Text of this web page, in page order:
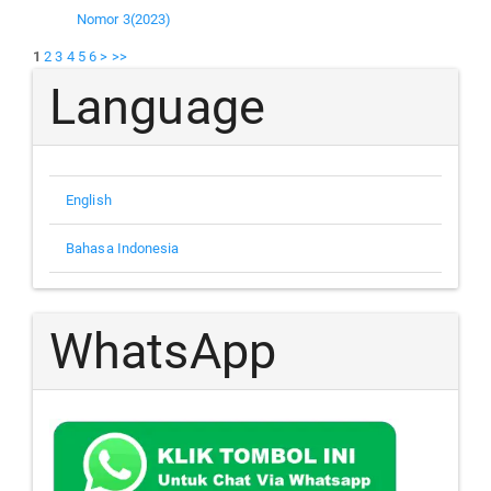
Nomor 3(2023)
1 2 3 4 5 6 > >>
Language
English
Bahasa Indonesia
WhatsApp